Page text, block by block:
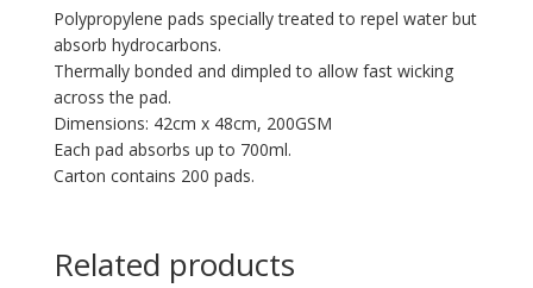
Polypropylene pads specially treated to repel water but
absorb hydrocarbons.
Thermally bonded and dimpled to allow fast wicking
across the pad.
Dimensions: 42cm x 48cm, 200GSM
Each pad absorbs up to 700ml.
Carton contains 200 pads.
Related products